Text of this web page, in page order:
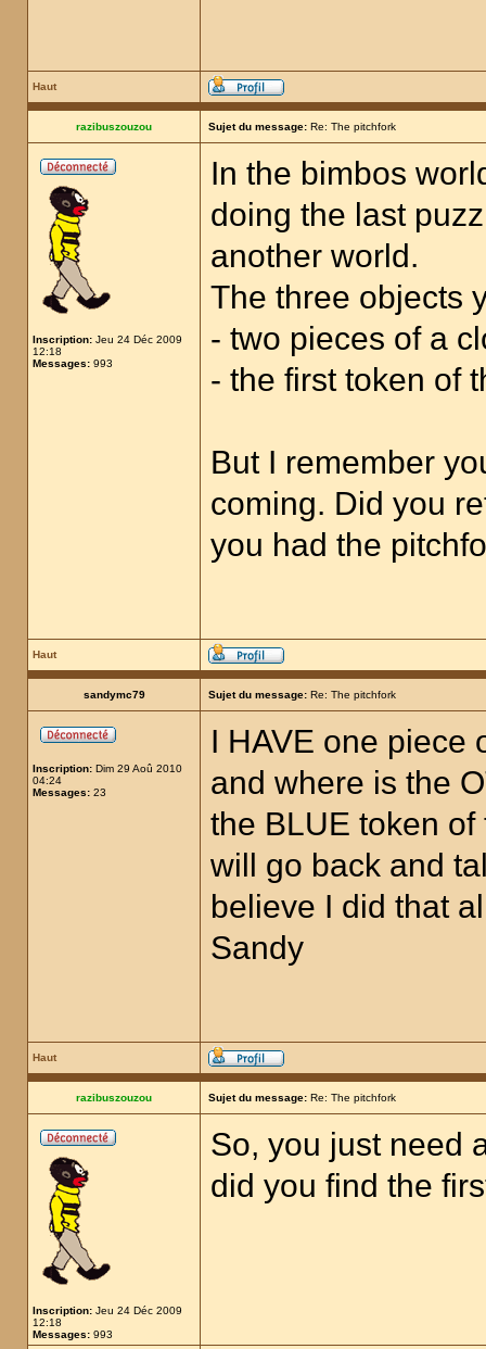
Haut
razibuszouzou Sujet du message: Re: The pitchfork
Inscription: Jeu 24 Déc 2009
12:18
Messages: 993
In the bimbos
doing the last
another world.
The three objects
- two pieces of a
- the first token of
But I remember
coming. Did you
you had the
Haut
sandymc79 Sujet du message: Re: The pitchfork
Inscription: Dim 29 Aoû 2010
04:24
Messages: 23
I HAVE one piece
and where is the
the BLUE token
will go back and
believe I did that
Sandy
Haut
razibuszouzou Sujet du message: Re: The pitchfork
Inscription: Jeu 24 Déc 2009
12:18
Messages: 993
So, you just need
did you find the